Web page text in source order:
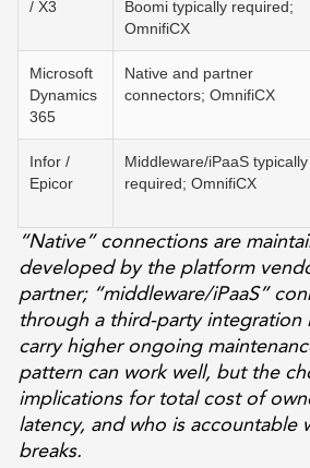
/ X3
Boomi typically required;
OmnifiCX
Microsoft
Dynamics
365
Native and partner
connectors; OmnifiCX
Infor /
Epicor
Middleware/iPaaS typically
required; OmnifiCX
“Native” connections are
developed by the platform
partner; “middleware/iPaaS”
through a third-party integration
carry higher ongoing
pattern can work well, but the
implications for total cost of
latency, and who is accountable
breaks.